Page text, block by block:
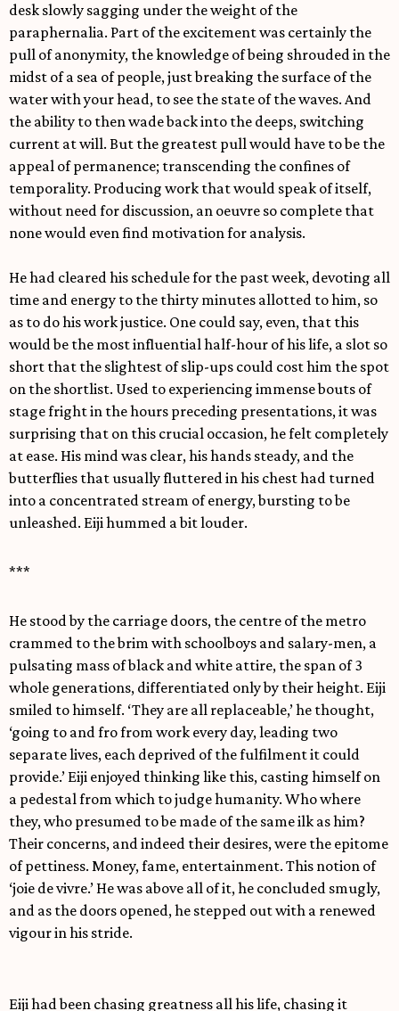
desk slowly sagging under the weight of the
paraphernalia. Part of the excitement was certainly the
pull of anonymity, the knowledge of being shrouded in the
midst of a sea of people, just breaking the surface of the
water with your head, to see the state of the waves. And
the ability to then wade back into the deeps, switching
current at will. But the greatest pull would have to be the
appeal of permanence; transcending the confines of
temporality. Producing work that would speak of itself,
without need for discussion, an oeuvre so complete that
none would even find motivation for analysis.
He had cleared his schedule for the past week, devoting all
time and energy to the thirty minutes allotted to him, so
as to do his work justice. One could say, even, that this
would be the most influential half-hour of his life, a slot so
short that the slightest of slip-ups could cost him the spot
on the shortlist. Used to experiencing immense bouts of
stage fright in the hours preceding presentations, it was
surprising that on this crucial occasion, he felt completely
at ease. His mind was clear, his hands steady, and the
butterflies that usually fluttered in his chest had turned
into a concentrated stream of energy, bursting to be
unleashed. Eiji hummed a bit louder.
***
He stood by the carriage doors, the centre of the metro
crammed to the brim with schoolboys and salary-men, a
pulsating mass of black and white attire, the span of 3
whole generations, differentiated only by their height. Eiji
smiled to himself. ‘They are all replaceable,’ he thought,
‘going to and fro from work every day, leading two
separate lives, each deprived of the fulfilment it could
provide.’ Eiji enjoyed thinking like this, casting himself on
a pedestal from which to judge humanity. Who where
they, who presumed to be made of the same ilk as him?
Their concerns, and indeed their desires, were the epitome
of pettiness. Money, fame, entertainment. This notion of
‘joie de vivre.’ He was above all of it, he concluded smugly,
and as the doors opened, he stepped out with a renewed
vigour in his stride.
Eiji had been chasing greatness all his life, chasing it